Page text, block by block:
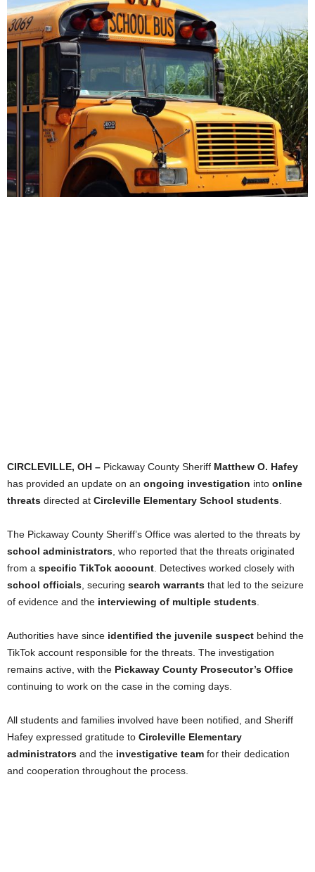
CIRCLEVILLE, OH – Pickaway County Sheriff Matthew O. Hafey
has provided an update on an ongoing investigation into online
threats directed at Circleville Elementary School students
The Pickaway County Sheriff’s Office was alerted to the threats by
school administrators , who reported that the threats originated
from a specific TikTok account . Detectives worked closely with
school officials , securing search warrants that led to the seizure
of evidence and the interviewing of multiple students
Authorities have since identified the juvenile suspect behind the
TikTok account responsible for the threats. The investigation
remains active, with the Pickaway County Prosecutor’s Office
continuing to work on the case in the coming days.
All students and families involved have been notified, and Sheriff
Hafey expressed gratitude to Circleville Elementary
administrators and the investigative team for their dedication
and cooperation throughout the process.